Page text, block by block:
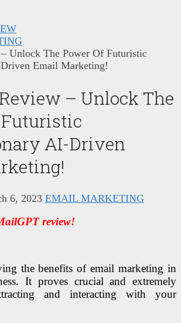
Unlock The Power Of Futuristic
Email Marketing!
– Unlock The
Futuristic
AI-Driven
6, 2023 EMAIL MARKETING
review!
the benefits of email marketing in
It proves crucial and extremely
and interacting with your